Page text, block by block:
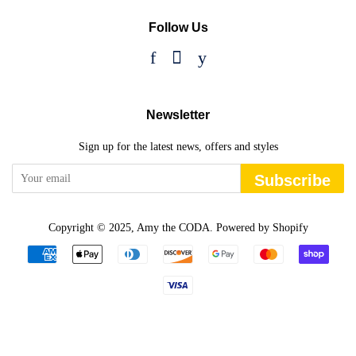
Follow Us
FacebookInstagramYouTube
Newsletter
Sign up for the latest news, offers and styles
Subscribe
Copyright © 2025, Amy the CODA Powered by Shopify
Payment